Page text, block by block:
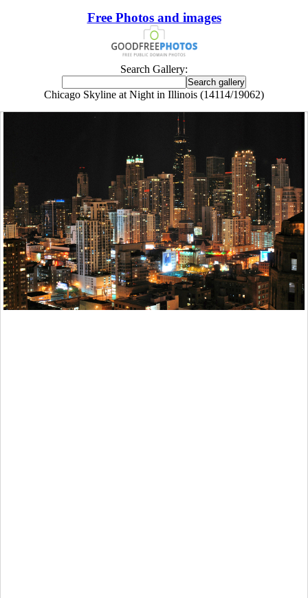
Free Photos and images
Search Gallery:
Chicago Skyline at Night in Illinois (14114/19062)